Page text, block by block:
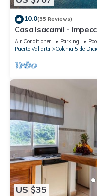
Colonia 5 de Diciembre.
Diciembre at this Apartment.
10.0(35 Reviews)
Casa Isacamil -
Rooftop Pool,
Air Conditioner Parking
Pool
Puerto Vallarta
Colonia 5 de
US $35